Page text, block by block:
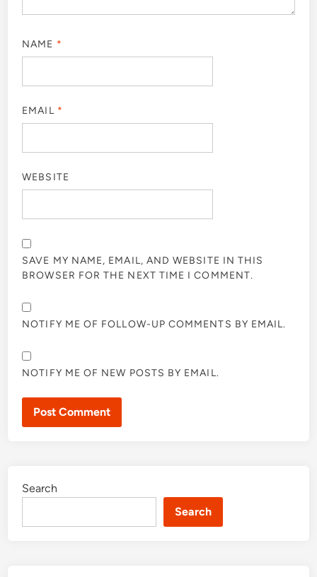
NAME *
EMAIL *
WEBSITE
SAVE MY NAME, EMAIL, AND WEBSITE IN THIS
BROWSER FOR THE NEXT TIME I COMMENT.
NOTIFY ME OF FOLLOW-UP COMMENTS BY EMAIL.
NOTIFY ME OF NEW POSTS BY EMAIL.
Search
Search